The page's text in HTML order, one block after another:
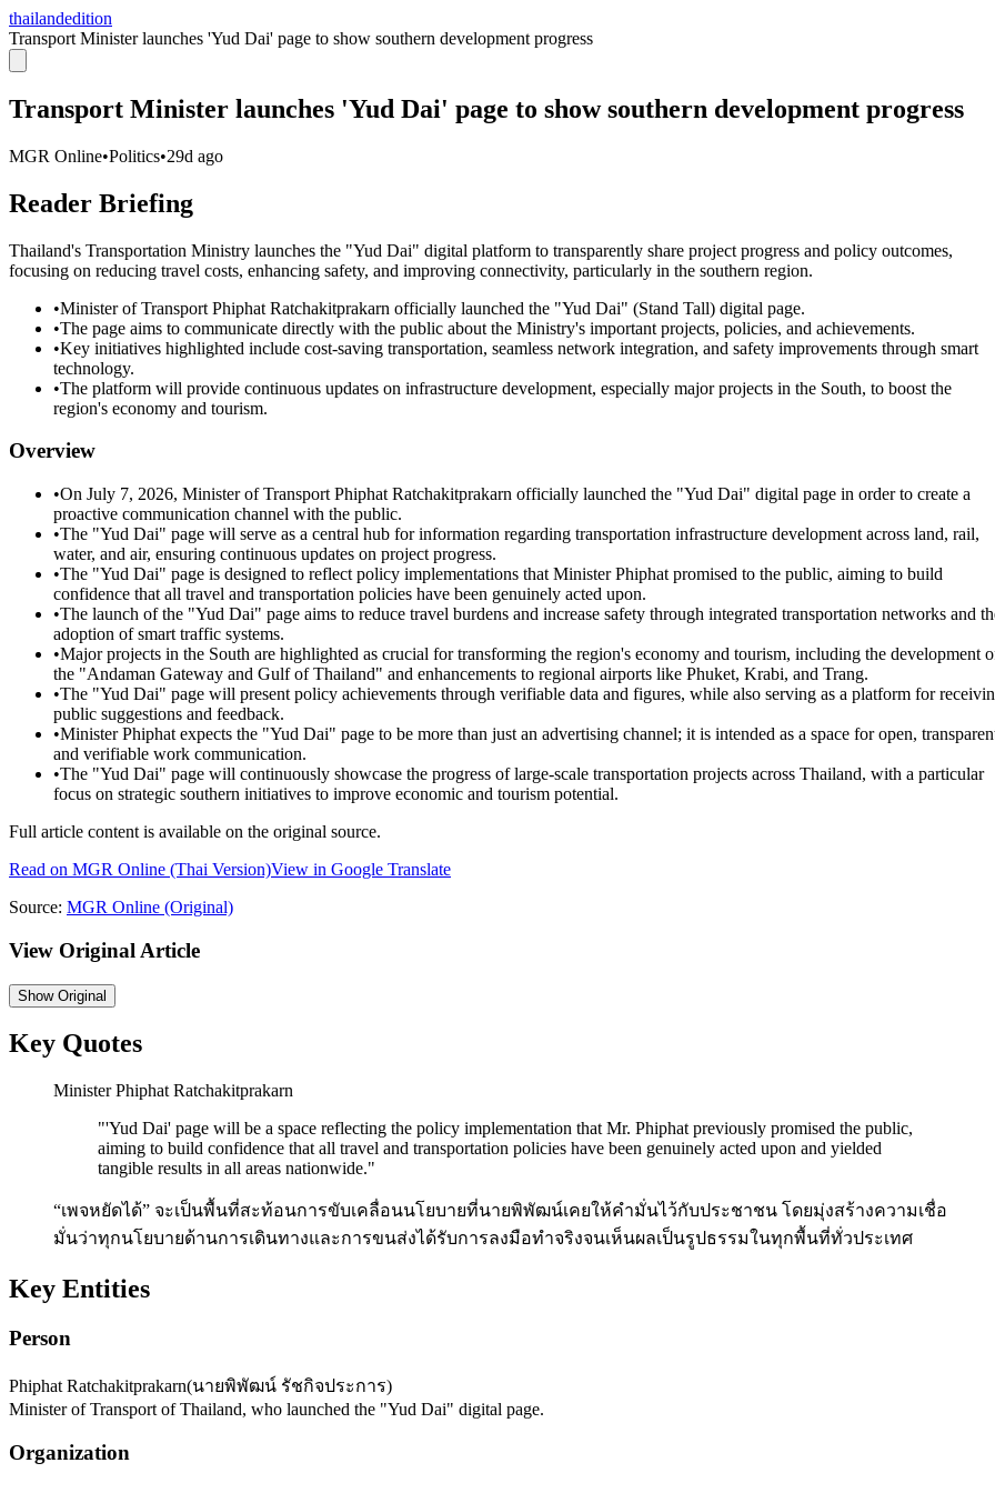
thailandedition
Transport Minister launches 'Yud Dai' page to show southern development progress
Transport Minister launches 'Yud Dai' page to show southern development progress
MGR Online•Politics•29d ago
Reader Briefing
Thailand's Transportation Ministry launches the "Yud Dai" digital platform to transparently share project progress and policy outcomes,
focusing on reducing travel costs, enhancing safety, and improving connectivity, particularly in the southern region.
•Minister of Transport Phiphat Ratchakitprakarn officially launched the "Yud Dai" (Stand Tall) digital page.
•The page aims to communicate directly with the public about the Ministry's important projects, policies, and achievements.
•Key initiatives highlighted include cost-saving transportation, seamless network integration, and safety improvements through smart
technology.
•The platform will provide continuous updates on infrastructure development, especially major projects in the South, to boost the
region's economy and tourism.
Overview
•On July 7, 2026, Minister of Transport Phiphat Ratchakitprakarn officially launched the "Yud Dai" digital page in order to create a
proactive communication channel with the public.
•The "Yud Dai" page will serve as a central hub for information regarding transportation infrastructure development across land, rail,
water, and air, ensuring continuous updates on project progress.
•The "Yud Dai" page is designed to reflect policy implementations that Minister Phiphat promised to the public, aiming to build
confidence that all travel and transportation policies have been genuinely acted upon.
•The launch of the "Yud Dai" page aims to reduce travel burdens and increase safety through integrated transportation networks and
adoption of smart traffic systems.
•Major projects in the South are highlighted as crucial for transforming the region's economy and tourism, including the development
the "Andaman Gateway and Gulf of Thailand" and enhancements to regional airports like Phuket, Krabi, and Trang.
•The "Yud Dai" page will present policy achievements through verifiable data and figures, while also serving as a platform for
public suggestions and feedback.
•Minister Phiphat expects the "Yud Dai" page to be more than just an advertising channel; it is intended as a space for open,
and verifiable work communication.
•The "Yud Dai" page will continuously showcase the progress of large-scale transportation projects across Thailand, with a particular
focus on strategic southern initiatives to improve economic and tourism potential.
Full article content is available on the original source.
Read on MGR Online (Thai Version)View in Google Translate
Source: MGR Online (Original)
View Original Article
ShowOriginal
Key Quotes
Minister Phiphat Ratchakitprakarn
"'Yud Dai' page will be a space reflecting the policy implementation that Mr. Phiphat previously promised the public,
aiming to build confidence that all travel and transportation policies have been genuinely acted upon and yielded
tangible results in all areas nationwide."
“เพจหยัดได้” จะเป็นพื้นที่สะท้อนการขับเคลื่อนนโยบายที่นายพิพัฒน์เคยให้คำมั่นไว้กับประชาชน โดยมุ่งสร้างความเชื่อ
มั่นว่าทุกนโยบายด้านการเดินทางและการขนส่งได้รับการลงมือทำจริงจนเห็นผลเป็นรูปธรรมในทุกพื้นที่ทั่วประเทศ
Key Entities
Person
Phiphat Ratchakitprakarn(นายพิพัฒน์ รัชกิจประการ)
Minister of Transport of Thailand, who launched the "Yud Dai" digital page.
Organization